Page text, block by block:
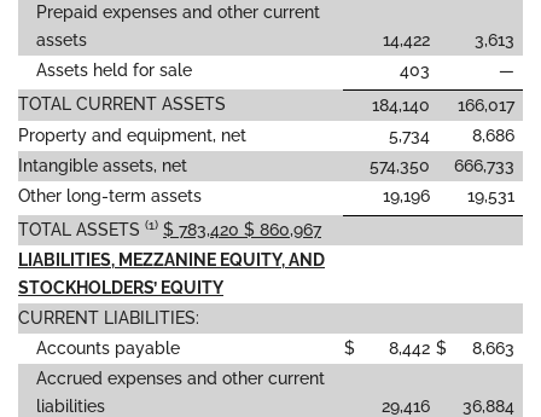
Prepaid expenses and other current
assets
14,422
3,613
Assets held for sale
403
—
TOTAL CURRENT ASSETS
184,140
166,017
Property and equipment, net
5,734
8,686
Intangible assets, net
574,350
666,733
Other long-term assets
19,196
19,531
TOTAL ASSETS (1) $ 783,420 $ 860,967
LIABILITIES, MEZZANINE EQUITY, AND
STOCKHOLDERS’ EQUITY
CURRENT LIABILITIES:
Accounts payable
$ 8,442 $
8,663
Accrued expenses and other current
liabilities
29,416
36,884